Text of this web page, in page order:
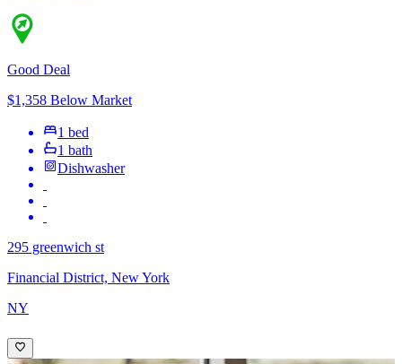
Good Deal
$1,358 Below Market
1 bed
1 bath
Dishwasher
295 greenwich st
Financial District, New York
NY